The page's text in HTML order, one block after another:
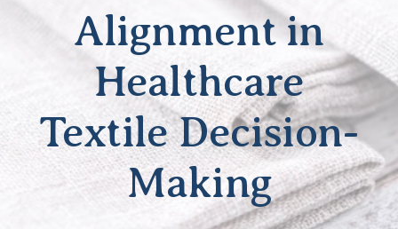
Alignment in
Healthcare
Textile Decision-
Making